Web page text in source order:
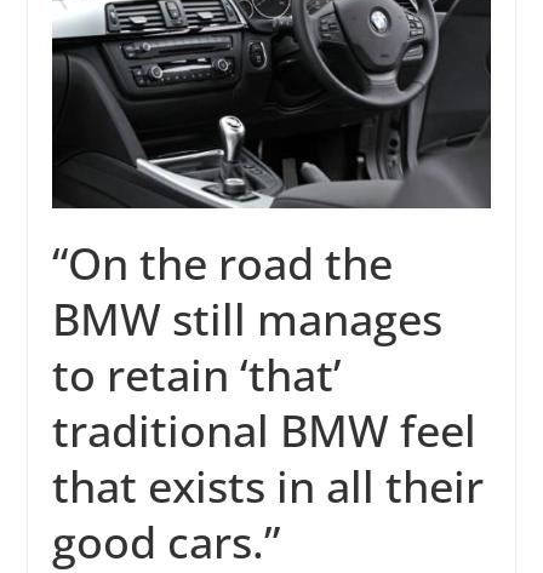
“On the road the
BMW still manages
to retain ‘that’
traditional BMW feel
that exists in all their
good cars.”